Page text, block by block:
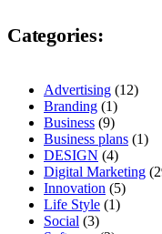
Categories:
Advertising (12)
Branding (1)
Business (9)
Business plans (1)
DESIGN (4)
Digital Marketing
Innovation (5)
Life Style (1)
Social (3)